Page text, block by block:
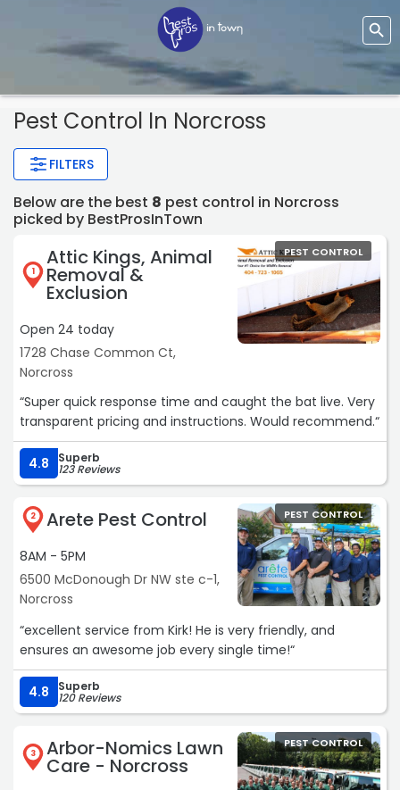
Pest Control In Norcross
FILTERS
Below are the best 8 pest control in Norcross
picked by BestProsInTown
1
Attic Kings, Animal
Removal &
Exclusion
Open 24 today
1728 Chase Common Ct,
Norcross
PEST CONTROL
“Super quick response time and caught the bat live. Very
transparent pricing and instructions. Would recommend.“
4.8 Superb
123 Reviews
2 Arete Pest Control
8AM - 5PM
6500 McDonough Dr NW ste c-1,
Norcross
PEST CONTROL
“excellent service from Kirk! He is very friendly, and
ensures an awesome job every single time!“
4.8 Superb
120 Reviews
3 Arbor-Nomics Lawn
Care - Norcross
PEST CONTROL